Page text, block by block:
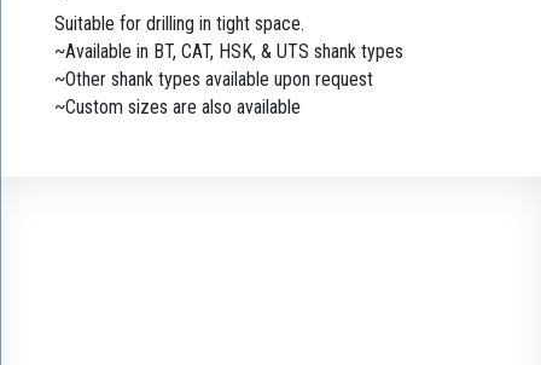
Suitable for drilling in tight space.
~Available in BT, CAT, HSK, & UTS shank types
~Other shank types available upon request
~Custom sizes are also available